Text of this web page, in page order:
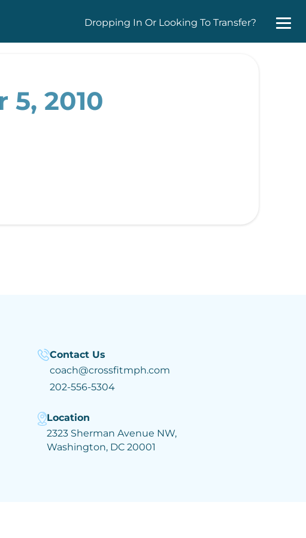
Dropping In Or Looking To Transfer?
5, 2010
Contact Us
coach@crossfitmph.com
202-556-5304
Location
2323 Sherman Avenue NW,
Washington, DC 20001